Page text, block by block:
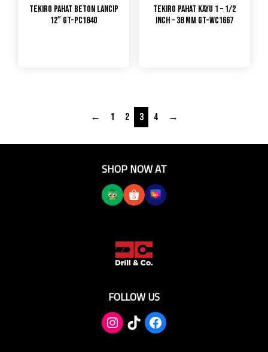
TEKIRO Pahat Beton Lancip
12″ GT-PC1840
TEKIRO Pahat Kayu 1 – 1/2
Inch – 38 mm GT-WC1667
← 1 2 3 4 →
SHOP NOW AT
FOLLOW US
TikTokFacebook